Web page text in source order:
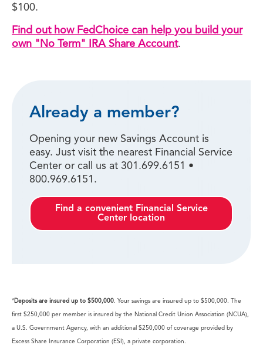
$100.
Find out how FedChoice can help you build your
own "No Term" IRA Share Account.
Already a member?
Opening your new Savings Account is
easy. Just visit the nearest Financial Service
Center or call us at 301.699.6151 •
800.969.6151.
Find a convenient Financial Service
Center location
* Deposits are insured up to $500,000. Your savings are insured up to $500,000. The
first $250,000 per member is insured by the National Credit Union Association (NCUA),
a U.S. Government Agency, with an additional $250,000 of coverage provided by
Excess Share Insurance Corporation (ESI), a private corporation.